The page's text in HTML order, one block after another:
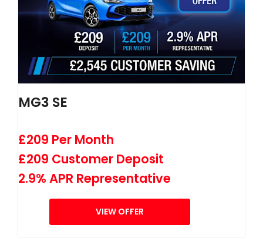
MG3 SE
£209 Per Month
£209 Customer Deposit
2.9% APR Representative
VIEW OFFER